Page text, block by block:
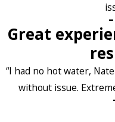
-
Great
“I had no hot water,
without issue.